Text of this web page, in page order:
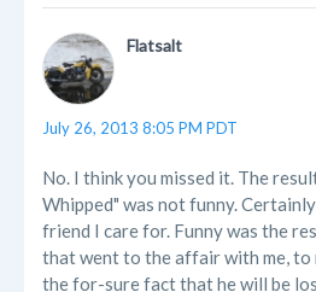
Flatsalt
July 26, 2013 8:05 PM PDT
No. I think you missed it. The
Whipped" was not funny.
friend I care for. Funny was the
that went to the affair with me, to
the for-sure fact that he will be